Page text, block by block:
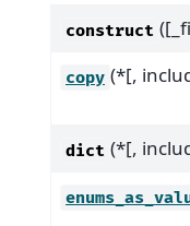
construct
copy (*[,
dict (*[,